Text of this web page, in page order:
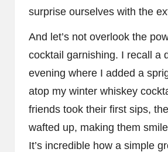
surprise ourselves with the
And let’s not overlook the
cocktail garnishing. I recall a
evening where I added a
atop my winter whiskey
friends took their first sips,
wafted up, making them
It’s incredible how a simple